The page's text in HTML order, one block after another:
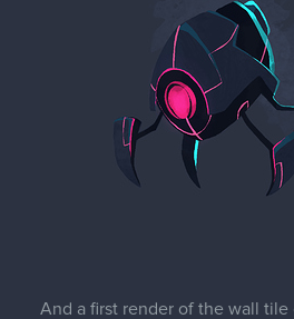
And a first render of the wall